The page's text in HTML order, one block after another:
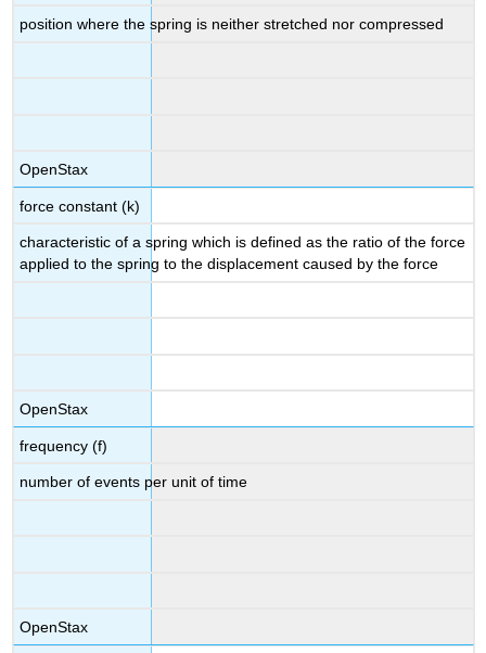
position where the spring is neither stretched nor compressed
OpenStax
force constant (k)
characteristic of a spring which is defined as the ratio of the force
applied to the spring to the displacement caused by the force
OpenStax
frequency (f)
number of events per unit of time
OpenStax